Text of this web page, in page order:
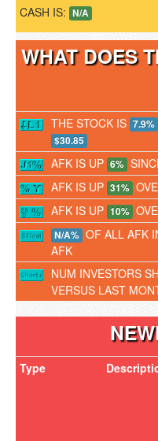
CASH IS: N/A
WHAT DOES
THE STOCK IS 7.9%
$30.85
AFK IS UP 6%
AFK IS UP 31%
AFK IS UP 10%
N/A% OF ALL AFK
AFK
NUM INVESTORS
VERSUS LAST
Type